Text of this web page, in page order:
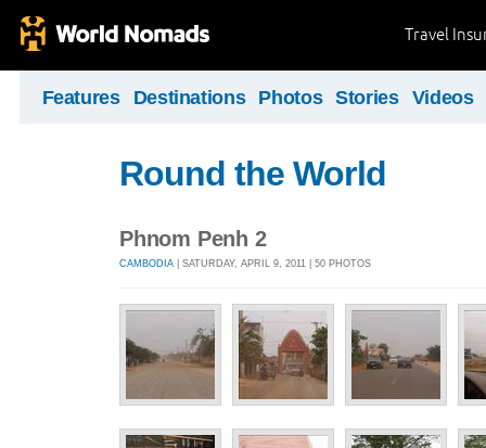
Travel
Features Destinations Photos Stories Videos
Round the World
Phnom Penh 2
CAMBODIA | SATURDAY, APRIL 9, 2011 | 50 PHOTOS